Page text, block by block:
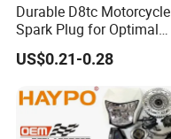
Durable D8tc Motorcycle
Spark Plug for Optimal
Starting Power
US$0.21-0.28